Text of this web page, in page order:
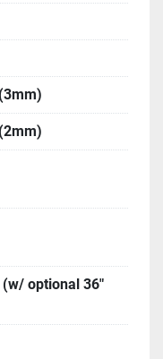
optional 36"